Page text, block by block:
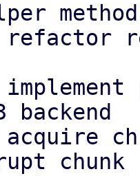
method
chunk